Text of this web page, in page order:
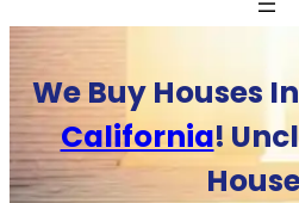
We Buy Houses In
California!